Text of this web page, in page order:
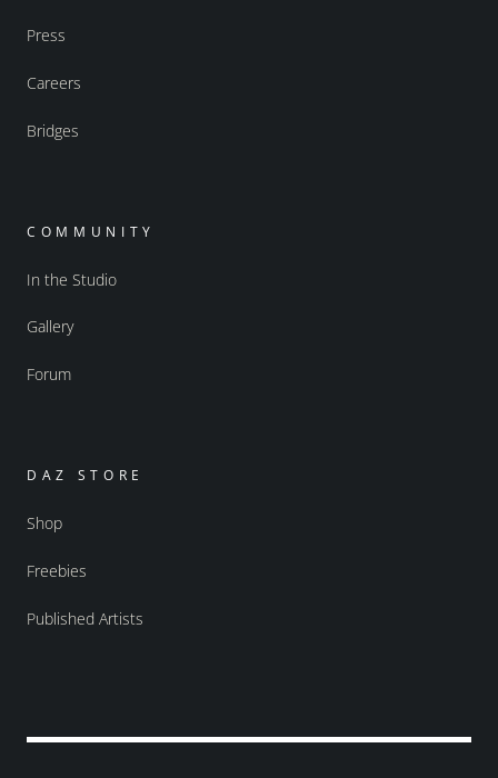
Press
Careers
Bridges
COMMUNITY
In the Studio
Gallery
Forum
DAZ STORE
Shop
Freebies
Published Artists